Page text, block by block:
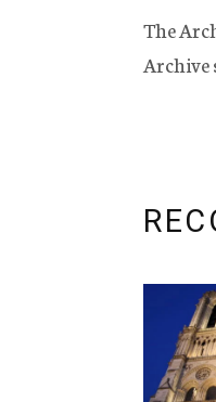
The
Archive